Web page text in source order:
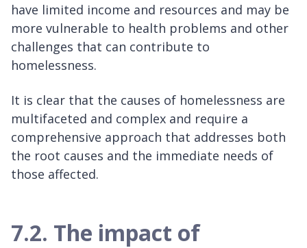
have limited income and resources and may be
more vulnerable to health problems and other
challenges that can contribute to
homelessness.
It is clear that the causes of homelessness are
multifaceted and complex and require a
comprehensive approach that addresses both
the root causes and the immediate needs of
those affected.
7.2. The impact of